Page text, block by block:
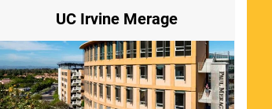
UC Irvine Merage